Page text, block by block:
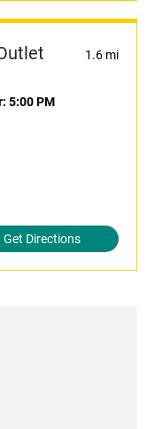
1.6 mi
5:00 PM
Get Directions